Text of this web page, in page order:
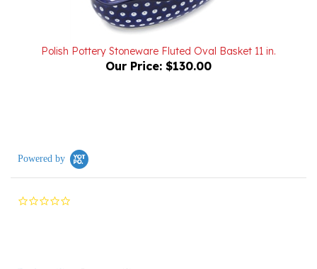
Polish Pottery Stoneware Fluted Oval Basket 11 in.
Our Price: $130.00
0.0